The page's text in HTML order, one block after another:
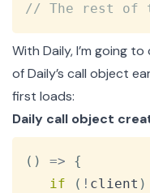
// The rest of
With Daily, I’m going
of Daily’s call object
first loads:
Daily call object
( ) =>
{
if
( ! client )